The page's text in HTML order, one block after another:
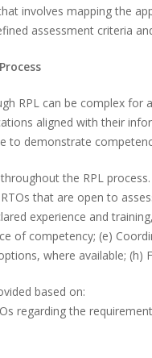
involves mapping the
assessment criteria
RPL can be complex for
aligned with their
to demonstrate
the RPL
that are open to
experience and
of competency; (e)
where available;
based on:
regarding the